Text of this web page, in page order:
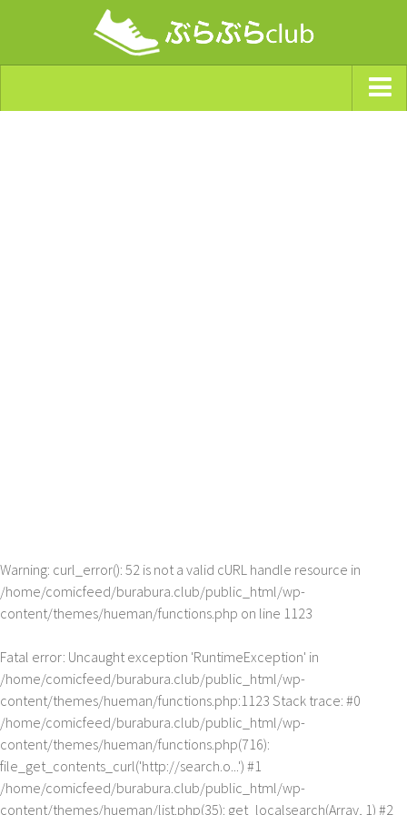
Warning: curl_error(): 52 is not a valid cURL handle resource in
/home/comicfeed/burabura.club/public_html/wp-
content/themes/hueman/functions.php on line 1123
Fatal error: Uncaught exception 'RuntimeException' in
/home/comicfeed/burabura.club/public_html/wp-
content/themes/hueman/functions.php:1123 Stack trace: #0
/home/comicfeed/burabura.club/public_html/wp-
content/themes/hueman/functions.php(716):
file_get_contents_curl('http://search.o...') #1
/home/comicfeed/burabura.club/public_html/wp-
content/themes/hueman/list.php(35): get_localsearch(Array, 1) #2